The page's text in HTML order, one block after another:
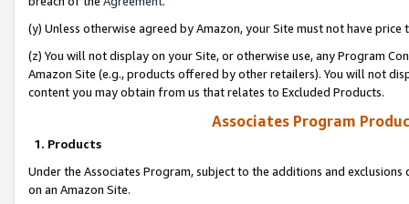
(y) Unless otherwise agreed by Amazon, your Site must not have
(z) You will not display on your Site, or otherwise use, any Program
Amazon Site (e.g., products offered by other retailers). You will not
content you may obtain from us that relates to Excluded Products.
Associates Program
1. Products
Under the Associates Program, subject to the additions and
on an Amazon Site.